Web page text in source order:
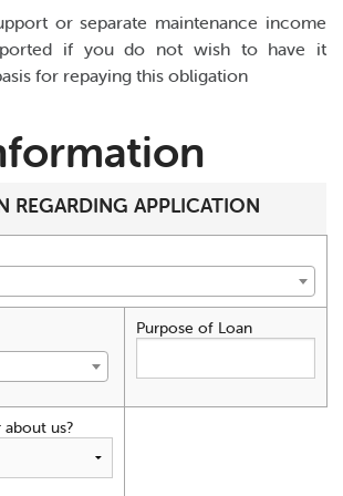
or separate maintenance income
if you do not wish to have it
for repaying this obligation
REGARDING APPLICATION
Purpose of Loan
us?